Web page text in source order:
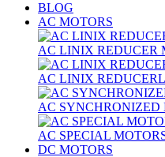
BLOG
AC MOTORS
AC LINIX REDUCER
AC LINIX
AC SYNCHRONIZED
AC SPECIAL
DC MOTORS